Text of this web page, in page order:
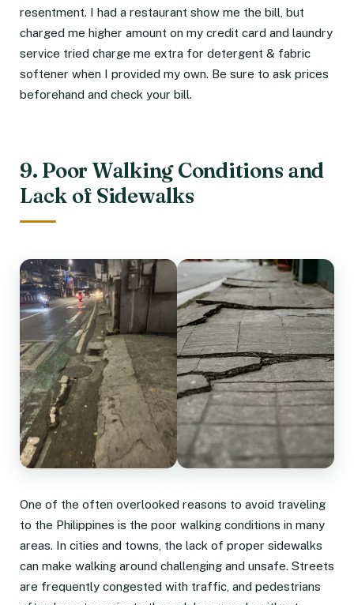
resentment. I had a restaurant show me the bill, but
charged me higher amount on my credit card and laundry
service tried charge me extra for detergent & fabric
softener when I provided my own. Be sure to ask prices
beforehand and check your bill.
9. Poor Walking Conditions and
Lack of Sidewalks
One of the often overlooked reasons to avoid traveling
to the Philippines is the poor walking conditions in many
areas. In cities and towns, the lack of proper sidewalks
can make walking around challenging and unsafe. Streets
are frequently congested with traffic, and pedestrians